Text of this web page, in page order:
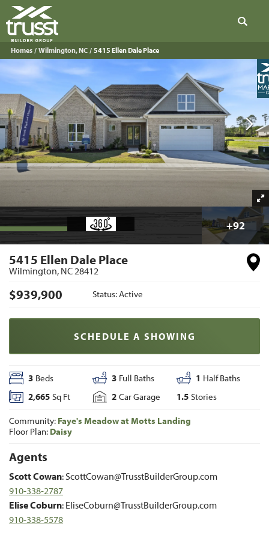
Search
Homes Wilmington, NC 5415 Ellen Dale Place
+92
5415 Ellen Dale Place
Wilmington, NC 28412
$939,900 Status:Active
SCHEDULE A SHOWING
3 Beds 3 Full Baths 1 Half Baths
2,665 Sq Ft 2 Car Garage 1.5 Stories
Community: Faye's Meadow at Motts Landing
Floor Plan: Daisy
Agents
Scott Cowan: ScottCowan@TrusstBuilderGroup.com
910-338-2787
Elise Coburn: EliseCoburn@TrusstBuilderGroup.com
910-338-5578